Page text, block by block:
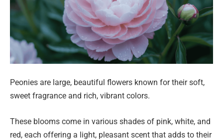
Peonies are large, beautiful flowers known for their soft,
sweet fragrance and rich, vibrant colors.
These blooms come in various shades of pink, white, and
red, each offering a light, pleasant scent that adds to their